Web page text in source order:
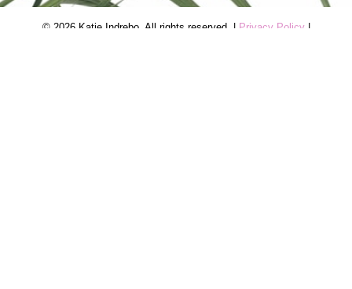
© 2026 Katie Indrebo. All rights reserved. | Privacy Policy|